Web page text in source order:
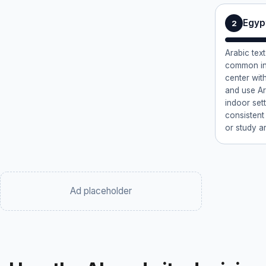
2
Arabic
common
center
and use
indoor
or study
Ad placeholder